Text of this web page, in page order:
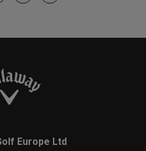
Europe Ltd